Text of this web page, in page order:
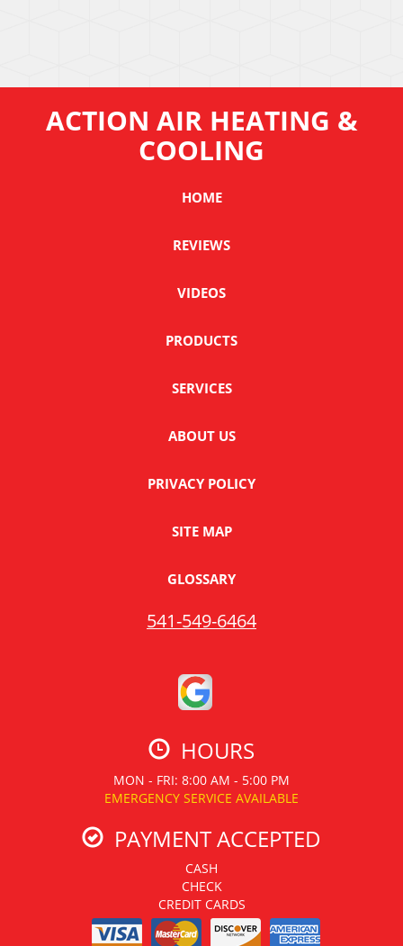
ACTION AIR HEATING &
COOLING
HOME
REVIEWS
VIDEOS
PRODUCTS
SERVICES
ABOUT US
PRIVACY POLICY
SITE MAP
GLOSSARY
541-549-6464
HOURS
MON - FRI: 8:00 AM - 5:00 PM
EMERGENCY SERVICE AVAILABLE
PAYMENT ACCEPTED
CASH
CHECK
CREDIT CARDS